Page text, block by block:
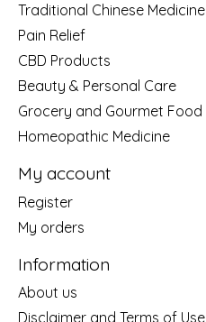
Traditional Chinese Medicine
Pain Relief
CBD Products
Beauty & Personal Care
Grocery and Gourmet Food
Homeopathic Medicine
My account
Register
My orders
Information
About us
Disclaimer and Terms of Use